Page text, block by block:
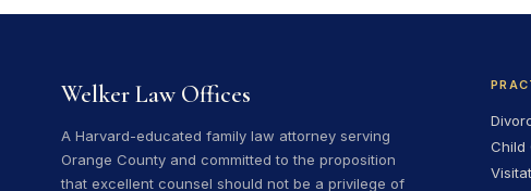
Welker Law Offices
A Harvard-educated family law attorney serving
Orange County and committed to the proposition
that excellent counsel should not be a privilege of
Child